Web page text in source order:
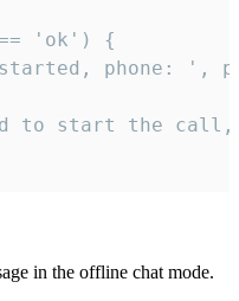
'ok') {
phone: ',
to start the
in the offline chat mode.